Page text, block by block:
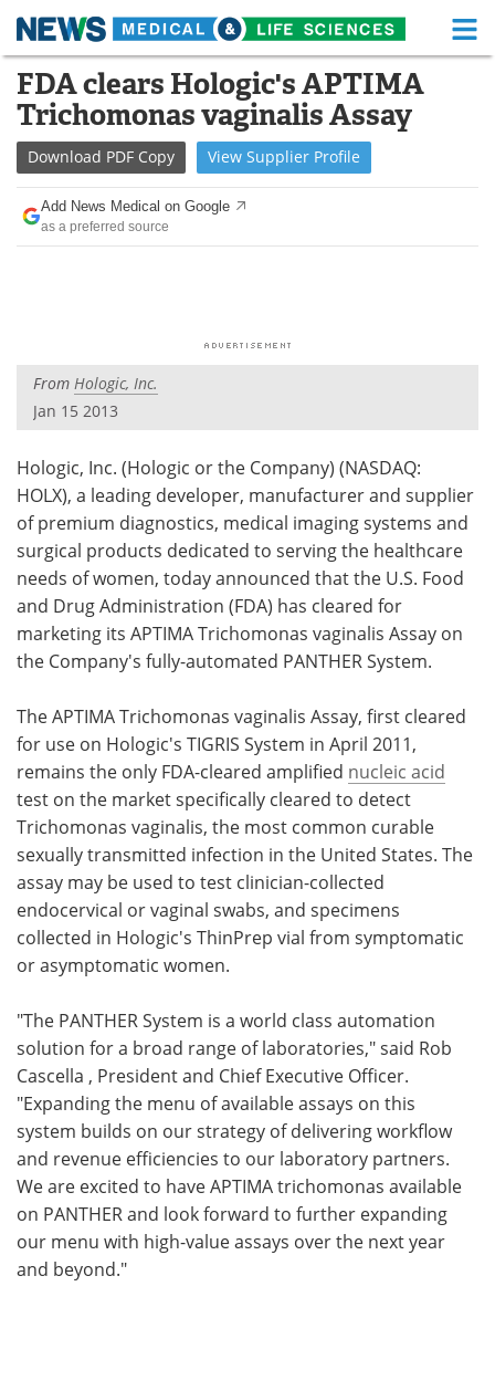
Skip
content
Medical Home Life Sciences Home
About Functional Food
News Health A-Z
Drugs
Posters
Health & Personal Care Contact
Meet the Team Advertise
Search Become a Member
FDA clears Hologic's APTIMA
Trichomonas vaginalis Assay
Download PDF Copy View Supplier Profile
Add News Medical on Google
as a preferred source
From Hologic, Inc.
Jan 15 2013
Hologic, Inc. (Hologic or the Company) (NASDAQ:
HOLX), a leading developer, manufacturer and supplier
of premium diagnostics, medical imaging systems and
surgical products dedicated to serving the healthcare
needs of women, today announced that the U.S. Food
and Drug Administration (FDA) has cleared for
marketing its APTIMA Trichomonas vaginalis Assay on
the Company's fully-automated PANTHER System.
The APTIMA Trichomonas vaginalis Assay, first cleared
for use on Hologic's TIGRIS System in April 2011,
remains the only FDA-cleared amplified nucleic acid
test on the market specifically cleared to detect
Trichomonas vaginalis, the most common curable
sexually transmitted infection in the United States. The
assay may be used to test clinician-collected
endocervical or vaginal swabs, and specimens
collected in Hologic's ThinPrep vial from symptomatic
or asymptomatic women.
"The PANTHER System is a world class automation
solution for a broad range of laboratories," said Rob
Cascella , President and Chief Executive Officer.
"Expanding the menu of available assays on this
system builds on our strategy of delivering workflow
and revenue efficiencies to our laboratory partners.
We are excited to have APTIMA trichomonas available
on PANTHER and look forward to further expanding
our menu with high-value assays over the next year
and beyond."